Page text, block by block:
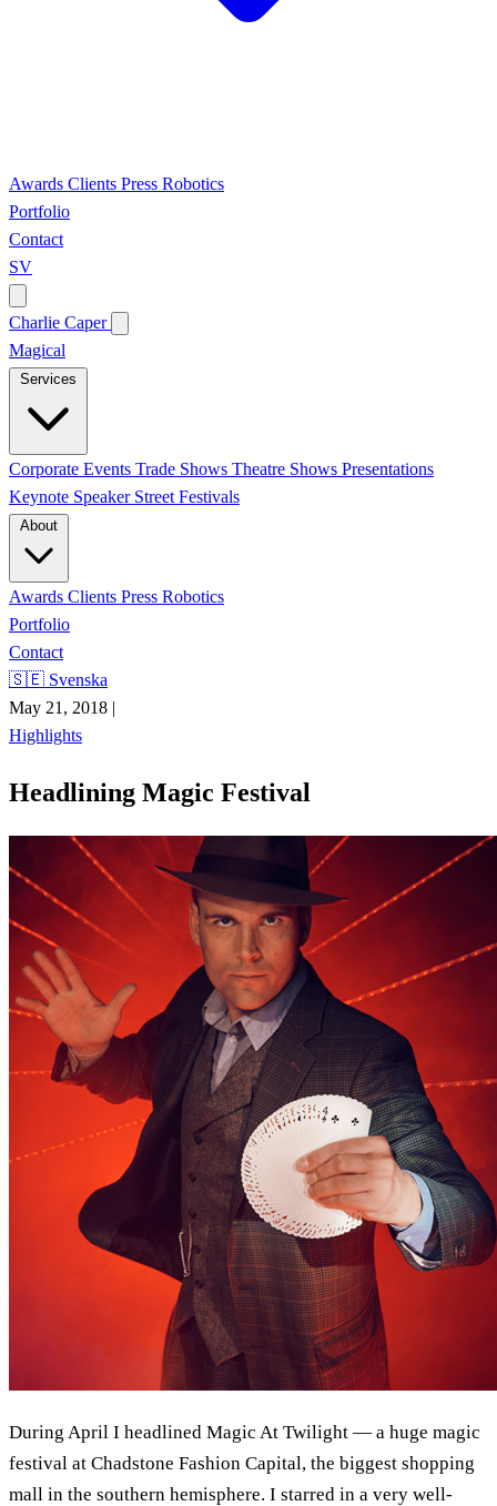
Awards Clients Press Robotics
Portfolio
Contact
SV
Charlie Caper
Magical
Corporate Events Trade Shows Theatre Shows Presentations
Keynote Speaker Street Festivals
Awards Clients Press Robotics
Portfolio
Contact
🇸🇪 Svenska
May 21, 2018 |
Highlights
Headlining Magic Festival
During April I headlined Magic At Twilight — a huge magic
festival at Chadstone Fashion Capital, the biggest shopping
mall in the southern hemisphere. I starred in a very well-